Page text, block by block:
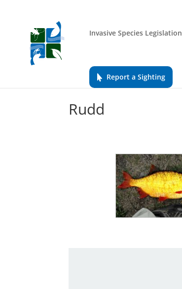
Invasive Species Legislation
Report a Sighting
Rudd